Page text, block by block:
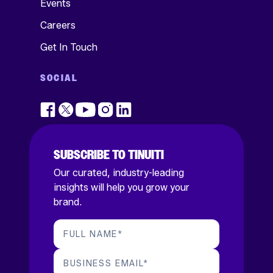
Events
Careers
Get In Touch
SOCIAL
SUBSCRIBE TO TINUITI
Our curated, industry-leading
insights will help you grow your
brand.
FULL NAME*
BUSINESS EMAIL*